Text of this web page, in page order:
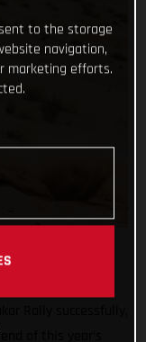
of this year’s
to the storage
navigation,
marketing efforts.